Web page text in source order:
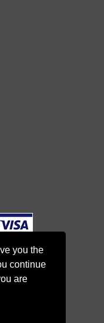
you the
continue
are
Club